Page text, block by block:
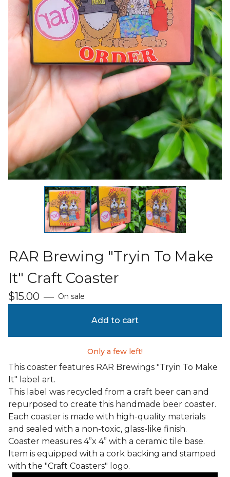
RAR Brewing "Tryin To Make
It" Craft Coaster
$15.00 — On sale
Add to cart
Only a few left!
This coaster features RAR Brewings "Tryin To Make
It" label art.
This label was recycled from a craft beer can and
repurposed to create this handmade beer coaster.
Each coaster is made with high-quality materials
and sealed with a non-toxic, glass-like finish.
Coaster measures 4”x 4” with a ceramic tile base.
Item is equipped with a cork backing and stamped
with the "Craft Coasters" logo.